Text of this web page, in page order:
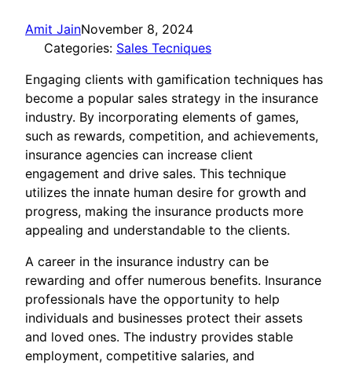
Amit JainNovember 8, 2024
Categories: Sales Tecniques
Engaging clients with gamification techniques has
become a popular sales strategy in the insurance
industry. By incorporating elements of games,
such as rewards, competition, and achievements,
insurance agencies can increase client
engagement and drive sales. This technique
utilizes the innate human desire for growth and
progress, making the insurance products more
appealing and understandable to the clients.
A career in the insurance industry can be
rewarding and offer numerous benefits. Insurance
professionals have the opportunity to help
individuals and businesses protect their assets
and loved ones. The industry provides stable
employment, competitive salaries, and